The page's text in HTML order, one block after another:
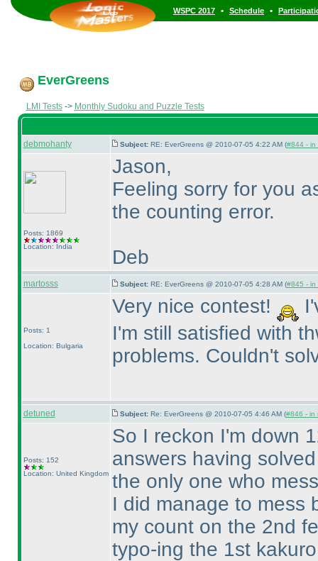
WSPC 2017 • Schedule •
EverGreens
LMI Tests-> Monthly Sudoku and Puzzle Tests
debmohanty Subject: RE: EverGreens @ 2010-07-05 4:22 AM (#844 - in
Posts: 1869
Location: India
Jason,
Feeling sorry for you
the counting error.
Deb
martosss Subject: RE: EverGreens @ 2010-07-05 4:28 AM (#845 - in
Posts: 1
Location: Bulgaria
Very nice contest!
I'm still satisfied with
problems. Couldn't
detuned Subject: Re: EverGreens @ 2010-07-05 4:46 AM (#846 - in
Posts: 152
Location: United Kingdom
So I reckon I'm down
answers having
the only one who
I did manage to mess
my count on the 2nd
typo-ing the 1st